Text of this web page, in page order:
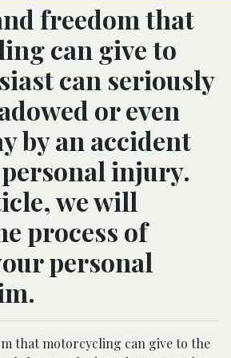
freedom that
can give to
can seriously
or even
by an accident
injury.
we will
process of
personal
that motorcycling can give to the